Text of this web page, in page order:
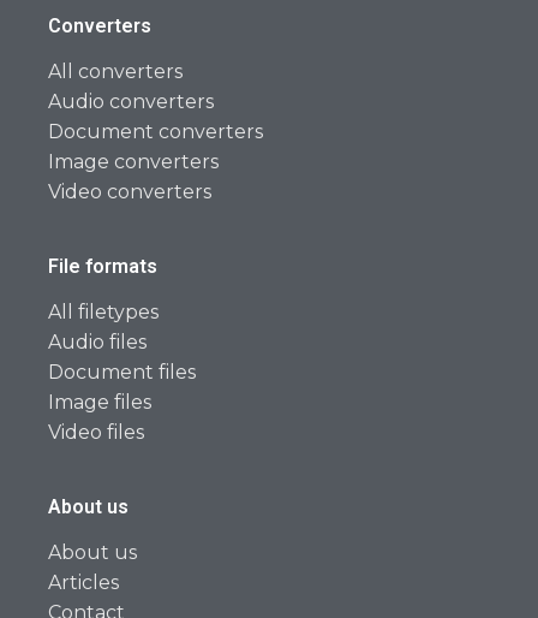
Converters
All converters
Audio converters
Document converters
Image converters
Video converters
File formats
All filetypes
Audio files
Document files
Image files
Video files
About us
About us
Articles
Contact